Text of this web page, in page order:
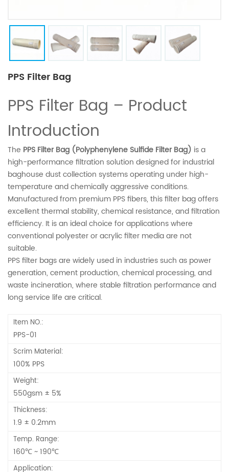
PPS Filter Bag
PPS Filter Bag – Product
Introduction
The PPS Filter Bag (Polyphenylene Sulfide Filter Bag) is a
high-performance filtration solution designed for industrial
baghouse dust collection systems operating under high-
temperature and chemically aggressive conditions.
Manufactured from premium PPS fibers, this filter bag offers
excellent thermal stability, chemical resistance, and filtration
efficiency. It is an ideal choice for applications where
conventional polyester or acrylic filter media are not
suitable.
PPS filter bags are widely used in industries such as power
generation, cement production, chemical processing, and
waste incineration, where stable filtration performance and
long service life are critical.
Item NO.:
PPS-01
Scrim Material:
100% PPS
Weight:
550gsm ± 5%
Thickness:
1.9 ± 0.2mm
Temp. Range:
160℃ ~ 190℃
Application: